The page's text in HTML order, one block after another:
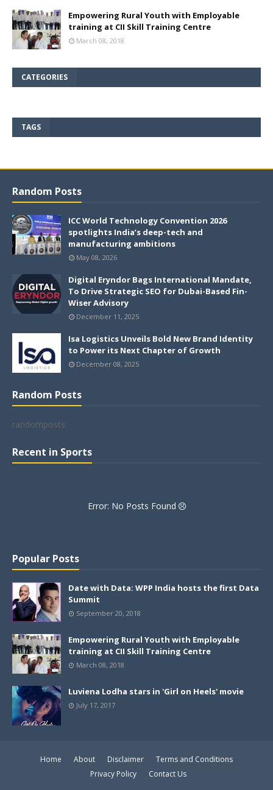
Empowering Rural Youth with Employable
training at CII Skill Training Centre
March 08, 2018
CATEGORIES
TAGS
Random Posts
ICC World Technology Convention 2026
spotlights India’s deep-tech and
manufacturing ambitions
May 08, 2026
Digital Eryndor Bags International Mandate,
To Drive Strategic SEO for Dubai-Based Fin-
Wiser Advisory
December 11, 2025
Isa Logistics Unveils Bold New Brand Identity
to Power its Next Chapter of Growth
December 08, 2025
Random Posts
randomposts
Recent in Sports
Error: No Posts Found
Popular Posts
Date with Data: WPP India hosts the first Data
Summit
September 20, 2018
Empowering Rural Youth with Employable
training at CII Skill Training Centre
March 08, 2018
Luviena Lodha stars in 'Girl on Heels' movie
July 17, 2017
Home About Disclaimer
Terms and Conditions
Privacy Policy
Contact Us